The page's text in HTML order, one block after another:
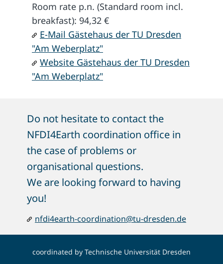
Room rate p.n. (Standard room incl.
breakfast): 94,32 €
E-Mail Gästehaus der TU Dresden
"Am Weberplatz"
Website Gästehaus der TU Dresden
"Am Weberplatz"
Do not hesitate to contact t​he
NFDI4Earth coordination office in
the case of problems or
organisational questions.
We are looking forward to having
you!
nfdi4earth-coordination@tu-dresden.de
coordinated by Technische Universität Dresden